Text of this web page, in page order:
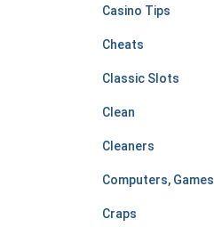
Casino Tips
Cheats
Classic Slots
Clean
Cleaners
Computers, Games
Craps